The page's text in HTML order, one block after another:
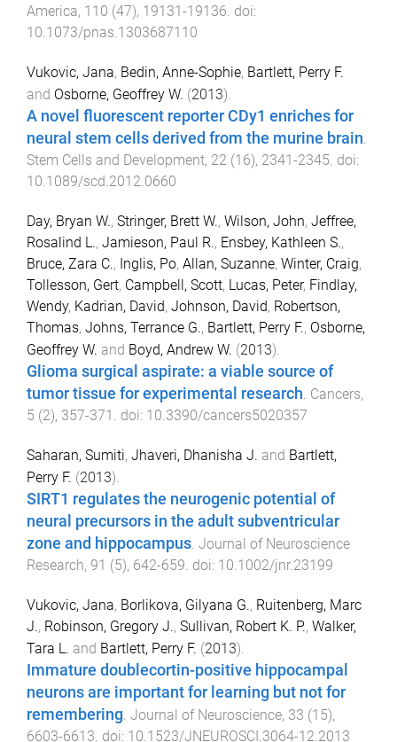
America, 110 (47), 19131 -19136. doi:
10.1073/pnas.1303687110
Vukovic, Jana, Bedin, Anne-Sophie, Bartlett, Perry F.
and Osborne, Geoffrey W. (2013).
A novel fluorescent reporter CDy1 enriches for
neural stem cells derived from the murine brain.
Stem Cells and Development, 22 (16), 2341 -2345. doi:
10.1089/scd.2012.0660
Day, Bryan W., Stringer, Brett W., Wilson, John, Jeffree,
Rosalind L., Jamieson, Paul R., Ensbey, Kathleen S.,
Bruce, Zara C., Inglis, Po, Allan, Suzanne, Winter, Craig,
Tollesson, Gert, Campbell, Scott, Lucas, Peter, Findlay,
Wendy, Kadrian, David, Johnson, David, Robertson,
Thomas, Johns, Terrance G., Bartlett, Perry F., Osborne,
Geoffrey W. and Boyd, Andrew W. (2013).
Glioma surgical aspirate: a viable source of
tumor tissue for experimental research. Cancers,
5 (2), 357-371 . doi: 10.3390/cancers5020357
Saharan, Sumiti, Jhaveri, Dhanisha J. and Bartlett,
Perry F. (2013).
SIRT1 regulates the neurogenic potential of
neural precursors in the adult subventricular
zone and hippocampus Journal of Neuroscience
Research, 91 (5), 642-659 . doi: 10.1002/jnr.23199
Vukovic, Jana, Borlikova, Gilyana G., Ruitenberg, Marc
J., Robinson, Gregory J., Sullivan, Robert K. P., Walker,
Tara L. and Bartlett, Perry F. (2013).
Immature doublecortin-positive hippocampal
neurons are important for learning but not for
remembering Journal of Neuroscience, 33 (15),
6603-6613 . doi: 10.1523/JNEUROSCI.3064-12.2013